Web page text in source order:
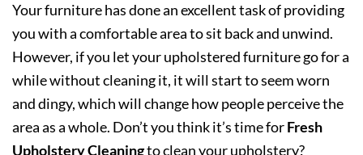
Your furniture has done an excellent task of providing
you with a comfortable area to sit back and unwind.
However, if you let your upholstered furniture go for a
while without cleaning it, it will start to seem worn
and dingy, which will change how people perceive the
area as a whole. Don’t you think it’s time forFresh
Upholstery Cleaningto clean your upholstery?